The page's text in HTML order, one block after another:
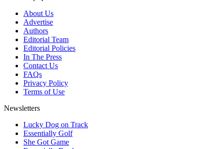
About Us
Advertise
Authors
Editorial Team
Editorial Policies
In The Press
Contact Us
FAQs
Privacy Policy
Terms of Use
Newsletters
Lucky Dog on Track
Essentially Golf
She Got Game